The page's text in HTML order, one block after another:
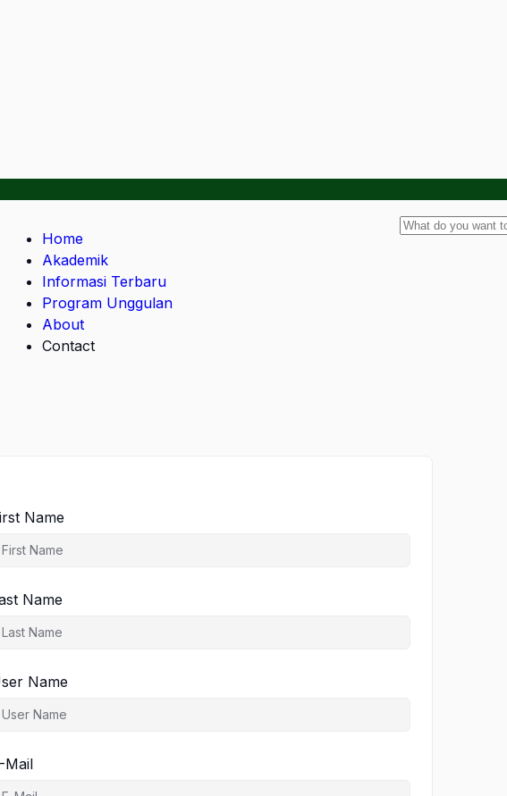
Home
Akademik
Informasi Terbaru
Program Unggulan
About
Contact
Name
Name
Name
Mail